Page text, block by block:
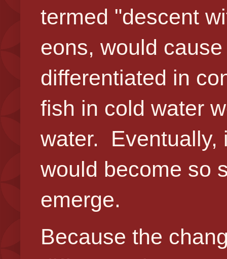
termed "descent
eons, would
differentiated in
fish in cold water
water. Eventually,
would become so
emerge.
Because the